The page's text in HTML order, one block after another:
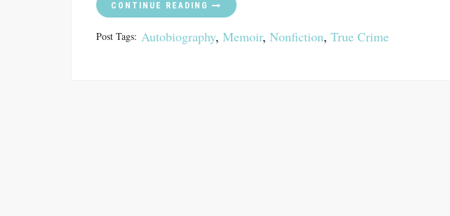
CONTINUE READING
Post Tags: Autobiography, Memoir, Nonfiction, True Crime